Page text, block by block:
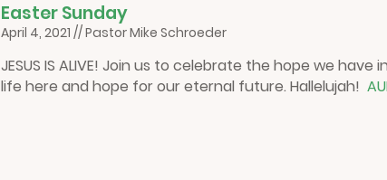
Easter Sunday
April 4, 2021 // Pastor Mike Schroeder
JESUS IS ALIVE! Join us to celebrate the hope we
life here and hope for our eternal future. Hallelujah!